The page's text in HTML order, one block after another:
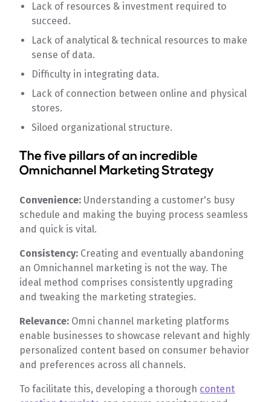
Lack of resources & investment required to
succeed.
Lack of analytical & technical resources to make
sense of data.
Difficulty in integrating data.
Lack of connection between online and physical
stores.
Siloed organizational structure.
The five pillars of an incredible
Omnichannel Marketing Strategy
Convenience: Understanding a customer's busy
schedule and making the buying process seamless
and quick is vital.
Consistency: Creating and eventually abandoning
an Omnichannel marketing is not the way. The
ideal method comprises consistently upgrading
and tweaking the marketing strategies.
Relevance: Omni channel marketing platforms
enable businesses to showcase relevant and highly
personalized content based on consumer behavior
and preferences across all channels.
To facilitate this, developing a thorough content